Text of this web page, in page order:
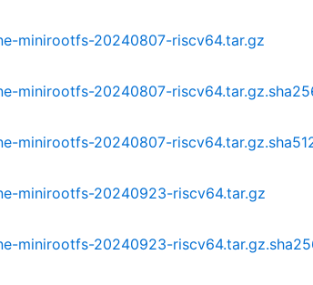
minirootfs-20240807-riscv64.tar.gz
minirootfs-20240807-
minirootfs-20240807-
minirootfs-20240923-riscv64.tar.gz
minirootfs-20240923-